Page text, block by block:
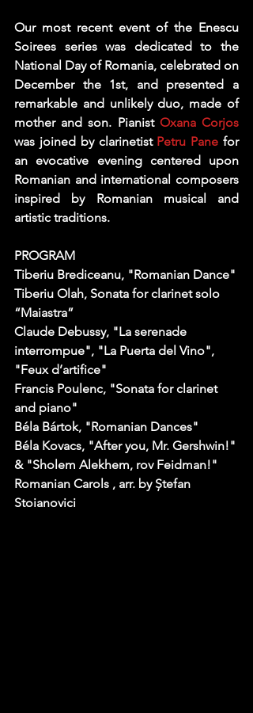
Our most recent event of the Enescu
Soirees series was dedicated to the
National Day of Romania, celebrated on
December the 1st, and presented a
remarkable and unlikely duo, made of
mother and son. Pianist Oxana Corjos
was joined by clarinetist Petru Pane for
an evocative evening centered upon
Romanian and international composers
inspired by Romanian musical and
artistic traditions.
PROGRAM
Tiberiu Brediceanu, "Romanian Dance"
Tiberiu Olah, Sonata for clarinet solo
“Maiastra”
Claude Debussy, "La serenade
interrompue", "La Puerta del Vino",
"Feux d’artifice"
Francis Poulenc, "Sonata for clarinet
and piano"
Béla Bártok, "Romanian Dances"
Béla Kovacs, "After you, Mr. Gershwin!"
& "Sholem Alekhem, rov Feidman!"
Romanian Carols , arr. by Ștefan
Stoianovici